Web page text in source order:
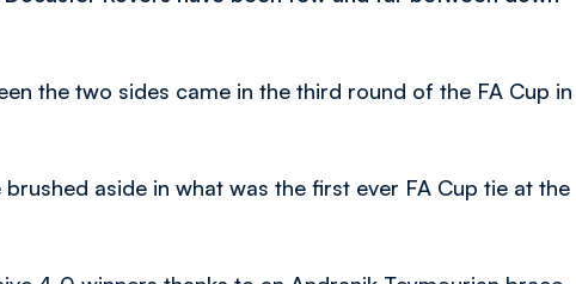
the two sides came in the third round of the FA Cup in
aside in what was the first ever FA Cup tie at the